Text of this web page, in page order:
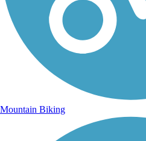
Mountain Biking